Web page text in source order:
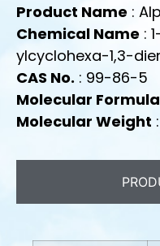
Product Name :
Chemical Name :
ylcyclohexa-1,3-
CAS No. : 99-86-5
Molecular Formula
Molecular Weight